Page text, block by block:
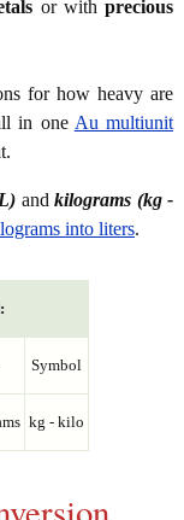
or withprecious
for how heavy are
in one Au multiunit
and kilograms (kg -
into liters.
Symbol
kg - kilo